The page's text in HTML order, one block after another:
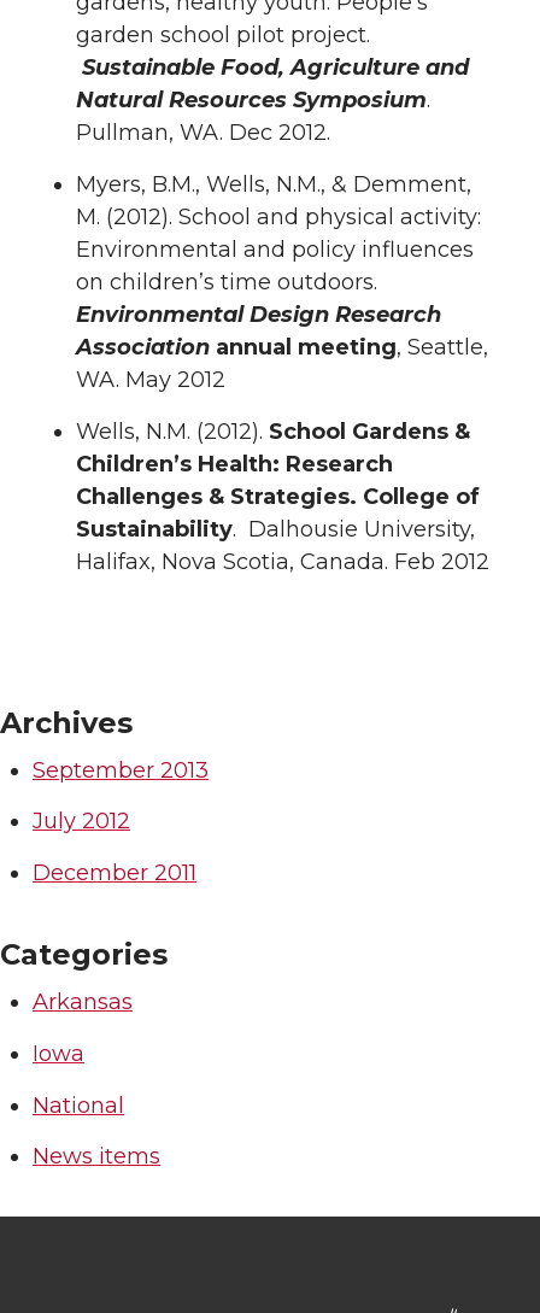
garden school pilot project.
Sustainable Food, Agriculture and
Natural Resources Symposium.
Pullman, WA. Dec 2012.
Myers, B.M., Wells, N.M., & Demment,
M. (2012). School and physical activity:
Environmental and policy influences
on children’s time outdoors.
Environmental Design Research
Association annual meeting, Seattle,
WA. May 2012
Wells, N.M. (2012). School Gardens &
Children’s Health: Research
Challenges & Strategies. College of
Sustainability. Dalhousie University,
Halifax, Nova Scotia, Canada. Feb 2012
Archives
September 2013
July 2012
December 2011
Categories
Arkansas
Iowa
National
News items